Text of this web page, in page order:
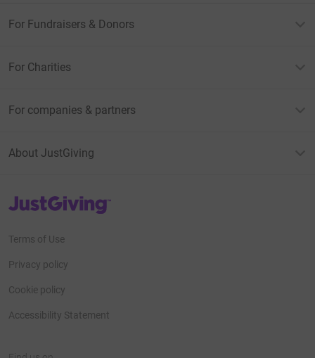
For Fundraisers & Donors
For Charities
For companies & partners
About JustGiving
JustGiving’s homepage
Terms of Use
Privacy policy
Cookie policy
Accessibility Statement